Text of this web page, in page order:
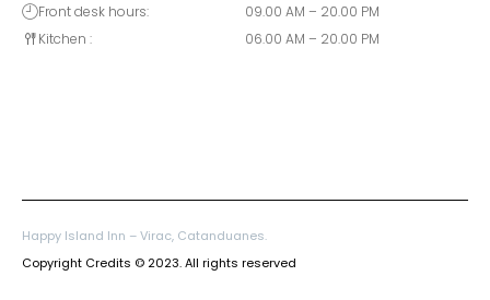
Front desk hours:
Kitchen :
09.00 AM – 20.00 PM
06.00 AM – 20.00 PM
Happy Island Inn – Virac, Catanduanes.
Copyright Credits © 2023. All rights reserved